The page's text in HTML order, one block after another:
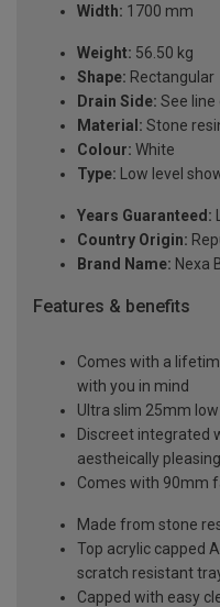
Width: 1700 mm
Weight: 56.50 kg
Shape: Rectangular
Drain Side: See line
Material: Stone
Colour: White
Type: Low level
Years Guaranteed:
Country Origin:
Brand Name: Nexa
Features & benefits
Comes with a
with you in mind
Ultra slim 25mm
Discreet integrated
aestheically pleasing
Comes with 90mm
Made from stone
Top acrylic capped
scratch resistant
Capped with easy